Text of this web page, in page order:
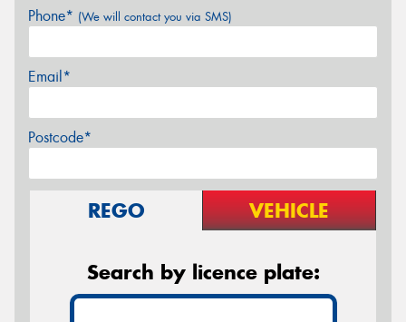
Phone* (We will contact you via SMS)
Email*
Postcode*
REGO VEHICLE
Search by licence plate: